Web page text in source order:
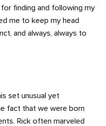
finding and following my
me to keep my head
and always, always to
set unusual yet
fact that we were born
Rick often marveled